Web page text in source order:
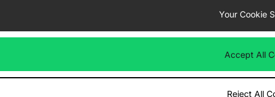
Your Cookie
Accept All
Reject All